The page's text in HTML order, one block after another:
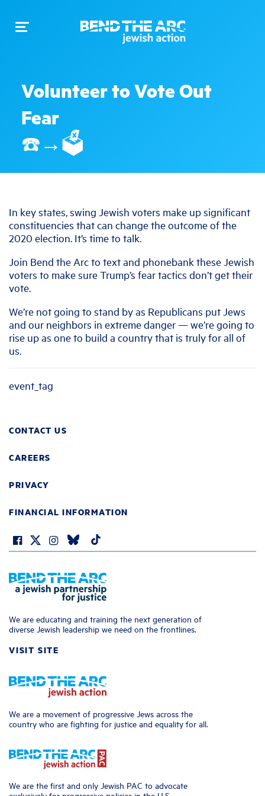
Toggle
Volunteer to Vote Out
Fear
☎️→🗳️
In key states, swing Jewish voters make up significant
constituencies that can change the outcome of the
2020 election. It’s time to talk.
Join Bend the Arc to text and phonebank these Jewish
voters to make sure Trump’s fear tactics don’t get their
vote.
We’re not going to stand by as Republicans put Jews
and our neighbors in extreme danger — we’re going to
rise up as one to build a country that is truly for all of
us.
event_tag
CONTACT US
CAREERS
PRIVACY
FINANCIAL INFORMATION
We are educating and training the next generation of
diverse Jewish leadership we need on the frontlines.
VISIT SITE
We are a movement of progressive Jews across the
country who are fighting for justice and equality for all.
We are the first and only Jewish PAC to advocate